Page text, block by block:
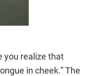
you realize that
in cheek.” The